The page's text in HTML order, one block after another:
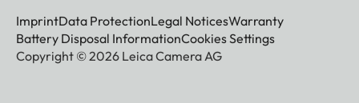
ImprintData ProtectionLegal NoticesWarranty
Battery Disposal InformationCookies Settings
Copyright © 2026 Leica Camera AG